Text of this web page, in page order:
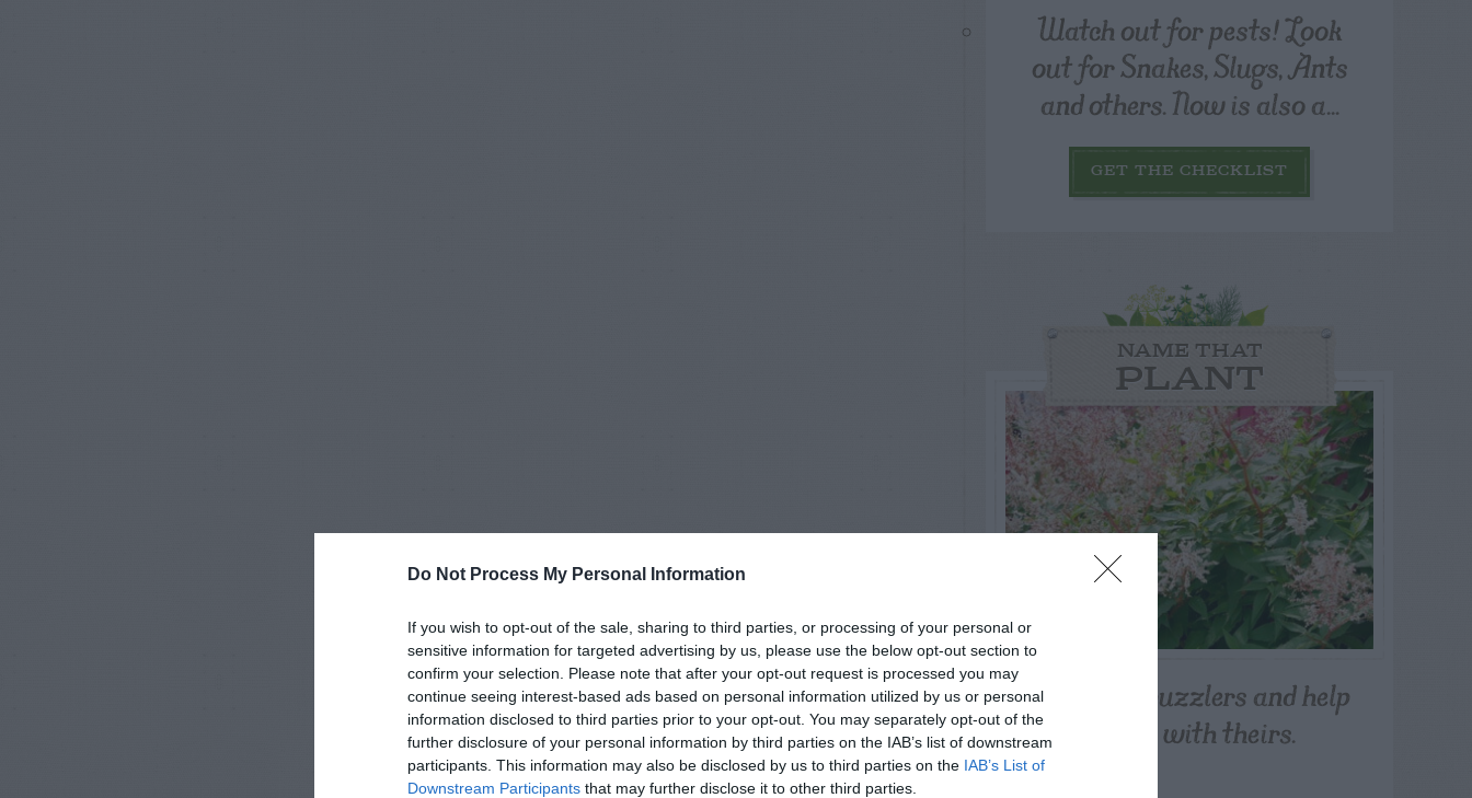
Do Not Process My Personal Information
If you wish to opt-out of the sale, sharing to third parties, or processing of your personal or
sensitive information for targeted advertising by us, please use the below opt-out section to
confirm your selection. Please note that after your opt-out request is processed you may
continue seeing interest-based ads based on personal information utilized by us or personal
information disclosed to third parties prior to your opt-out. You may separately opt-out of the
further disclosure of your personal information by third parties on the IAB’s list of downstream
participants. This information may also be disclosed by us to third parties on the IAB’s List of
Downstream Participants that may further disclose it to other third parties.
Watch out for pests! Look
out for Snakes, Slugs, Ants
and others. Now is also a...
GET THE CHECKLIST
NAME THAT
PLANT
Post your puzzlers and help
others with theirs.